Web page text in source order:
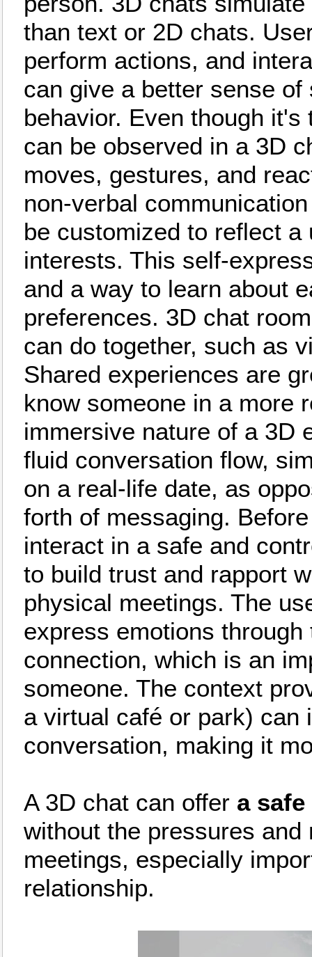
than text or 2D chats.
perform actions, and
can give a better sense
behavior. Even though
can be observed in a 3D
moves, gestures, and
non-verbal
be customized to reflect
interests. This self-
and a way to learn about
preferences. 3D chat
can do together, such as
Shared experiences are
know someone in a more
immersive nature of a 3D
fluid conversation flow,
on a real-life date, as
forth of messaging.
interact in a safe and
to build trust and rapport
physical meetings. The
express emotions
connection, which is an
someone. The context
a virtual café or park) can
conversation, making it
A 3D chat can offer a
without the pressures
meetings, especially
relationship.